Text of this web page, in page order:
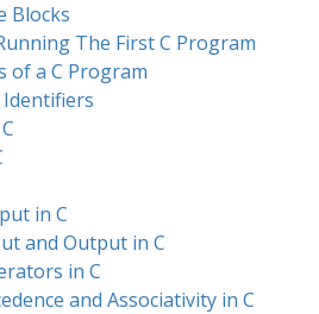
Blocks
The First C Program
of a C Program
Identifiers
in C
and Output in C
in C
and Associativity in C